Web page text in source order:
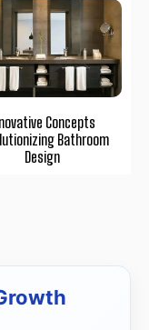
Concepts
Bathroom
Design